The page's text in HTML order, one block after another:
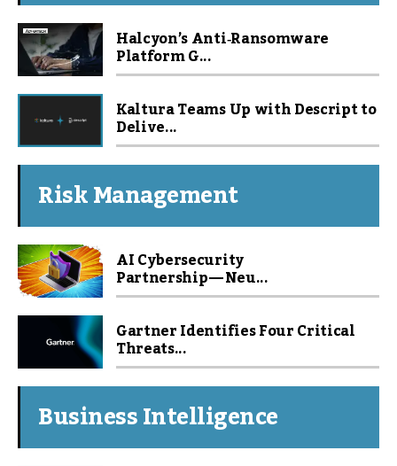
Halcyon’s Anti‑Ransomware
Platform G...
Kaltura Teams Up with Descript to
Delive...
Risk Management
AI Cybersecurity
Partnership — Neu...
Gartner Identifies Four Critical
Threats...
Business Intelligence